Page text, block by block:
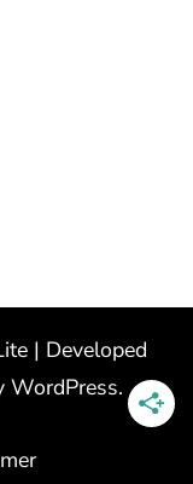
| Developed
WordPress.